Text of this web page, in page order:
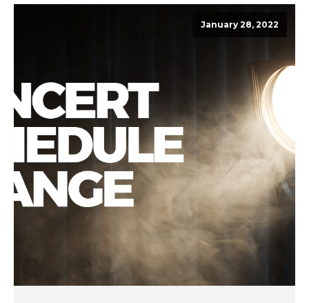
January 28, 2022